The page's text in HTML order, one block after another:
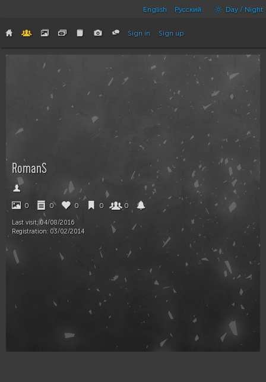
English Русский Day / Night
Sign in Sign up
RomanS
0 0 0 0 0
Last visit:04/08/2016
Registration: 03/02/2014